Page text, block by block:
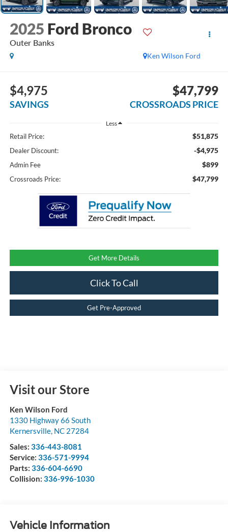
2025 Ford Bronco
Outer Banks
Ken Wilson Ford
$4,975
SAVINGS
$47,799
CROSSROADS PRICE
Less
Retail Price: $51,875
Dealer Discount: -$4,975
Admin Fee $899
Crossroads Price: $47,799
Get More Details
Click To Call
Get Pre-Approved
Visit our Store
Ken Wilson Ford
1330 Highway 66 South
Kernersville, NC 27284
Sales: 336-443-8081
Service: 336-571-9994
Parts: 336-604-6690
Collision: 336-996-1030
Vehicle Information